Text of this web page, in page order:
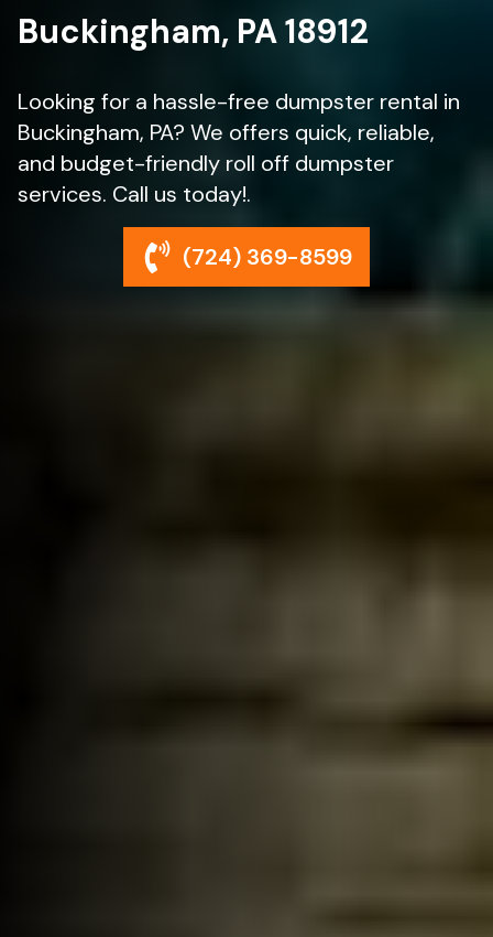
Buckingham, PA 18912
Looking for a hassle-free dumpster rental in
Buckingham, PA? We offers quick, reliable,
and budget-friendly roll off dumpster
services. Call us today!.
(724) 369-8599